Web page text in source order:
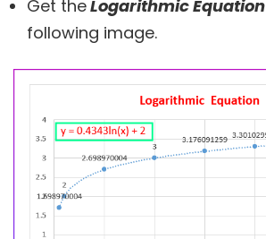
Get theLogarithmic Equation
following image.